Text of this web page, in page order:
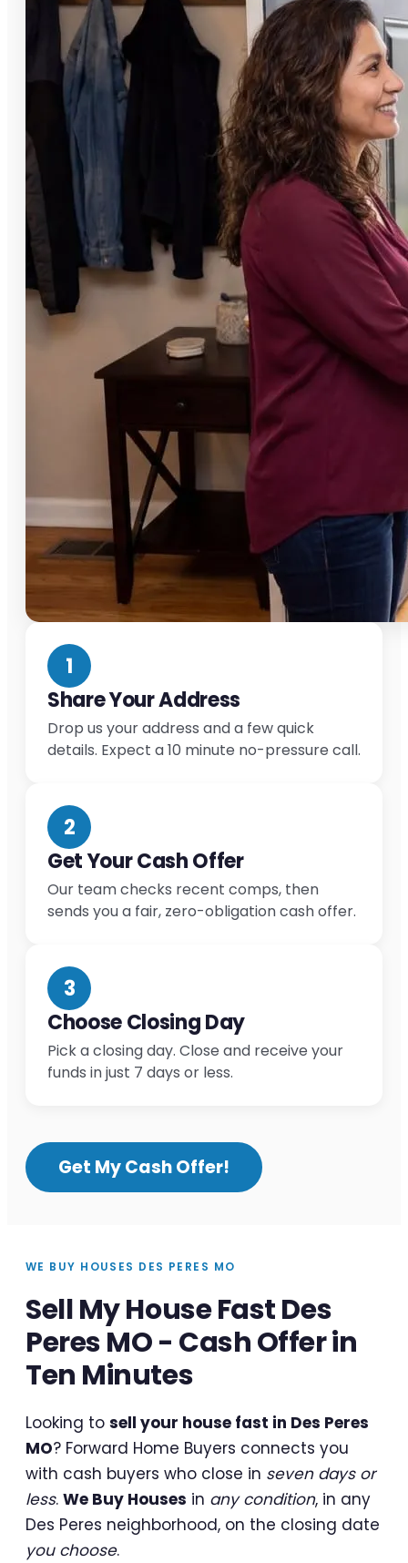
1
Share Your Address
Drop us your address and a few quick
details. Expect a 10 minute no-pressure call.
2
Get Your Cash Offer
Our team checks recent comps, then
sends you a fair, zero-obligation cash offer.
3
Choose Closing Day
Pick a closing day. Close and receive your
funds in just 7 days or less.
Get My Cash Offer!
WE BUY HOUSES DES PERES MO
Sell My House Fast Des
Peres MO - Cash Offer in
Ten Minutes
Looking to sell your house fast in Des Peres
MO? Forward Home Buyers connects you
with cash buyers who close in seven days or
less. We Buy Houses in any condition, in any
Des Peres neighborhood, on the closing date
you choose.